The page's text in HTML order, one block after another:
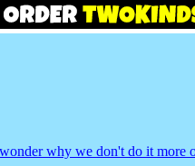
why we don't do it more